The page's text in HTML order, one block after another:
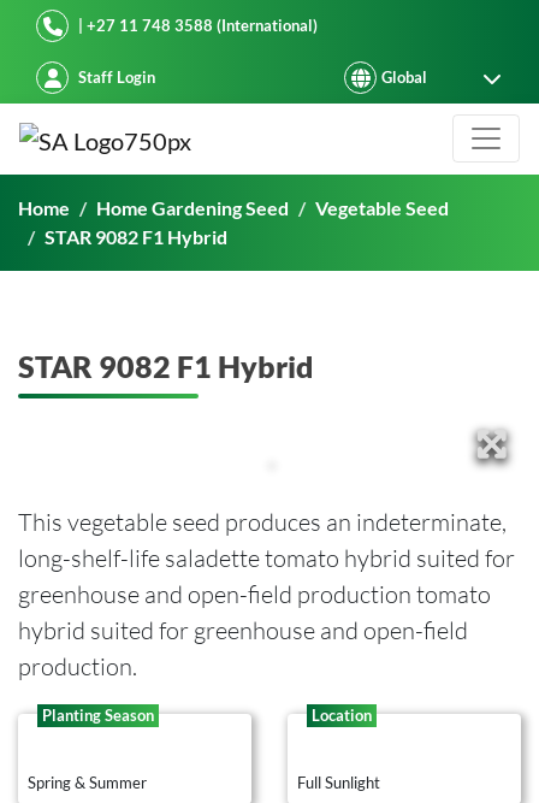
Starke Ayres| +27 11 748 3588 (International)
Staff Login
STAR 9082 F1 Hybrid
Home Home Gardening Seed
Vegetable Seed
STAR 9082 F1 Hybrid
STAR 9082 F1 Hybrid
This vegetable seed produces an indeterminate,
long-shelf-life saladette tomato hybrid suited for
greenhouse and open-field production tomato
hybrid suited for greenhouse and open-field
production.
Planting Season
Spring & Summer
Location
Full Sunlight